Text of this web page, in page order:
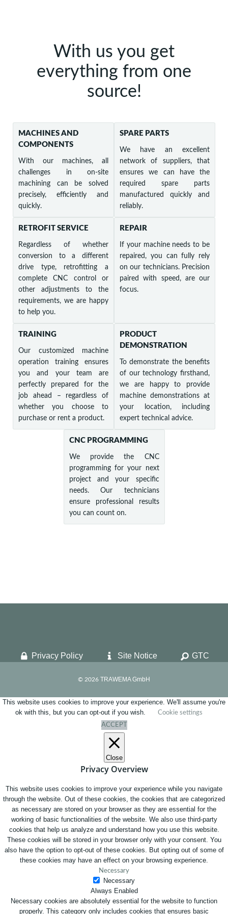
With us you get
everything from one
source!
MACHINES AND
COMPONENTS
With our machines, all
challenges in on-site
machining can be solved
precisely, efficiently and
quickly.
SPARE PARTS
We have an excellent
network of suppliers, that
ensures we can have the
required spare parts
manufactured quickly and
reliably.
RETROFIT SERVICE
Regardless of whether
conversion to a different
drive type, retrofitting a
complete CNC control or
other adjustments to the
requirements, we are happy
to help you.
REPAIR
If your machine needs to be
repaired, you can fully rely
on our technicians. Precision
paired with speed, are our
focus.
TRAINING
Our customized machine
operation training ensures
you and your team are
perfectly prepared for the
job ahead – regardless of
whether you choose to
purchase or rent a product.
PRODUCT
DEMONSTRATION
To demonstrate the benefits
of our technology firsthand,
we are happy to provide
machine demonstrations at
your location, including
expert technical advice.
CNC PROGRAMMING
We provide the CNC
programming for your next
project and your specific
needs. Our technicians
ensure professional results
you can count on.
Privacy Policy Site Notice GTC
© 2026 TRAWEMA GmbH
This website uses cookies to improve your experience. We'll assume you're
ok with this, but you can opt-out if you wish.
Cookie settings
ACCEPT
Close
Privacy Overview
This website uses cookies to improve your experience while you navigate
through the website. Out of these cookies, the cookies that are categorized
as necessary are stored on your browser as they are essential for the
working of basic functionalities of the website. We also use third-party
cookies that help us analyze and understand how you use this website.
These cookies will be stored in your browser only with your consent. You
also have the option to opt-out of these cookies. But opting out of some of
these cookies may have an effect on your browsing experience.
Necessary
Necessary
Always Enabled
Necessary cookies are absolutely essential for the website to function
properly. This category only includes cookies that ensures basic